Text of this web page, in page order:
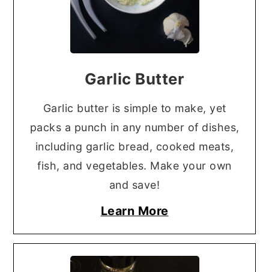
Garlic Butter
Garlic butter is simple to make, yet
packs a punch in any number of dishes,
including garlic bread, cooked meats,
fish, and vegetables. Make your own
and save!
Learn More